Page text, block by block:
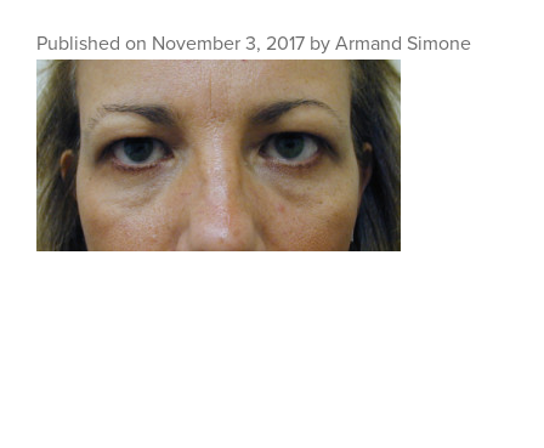
Published on November 3, 2017 by Armand Simone